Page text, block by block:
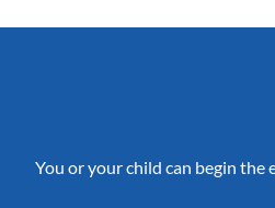
You or your child can begin